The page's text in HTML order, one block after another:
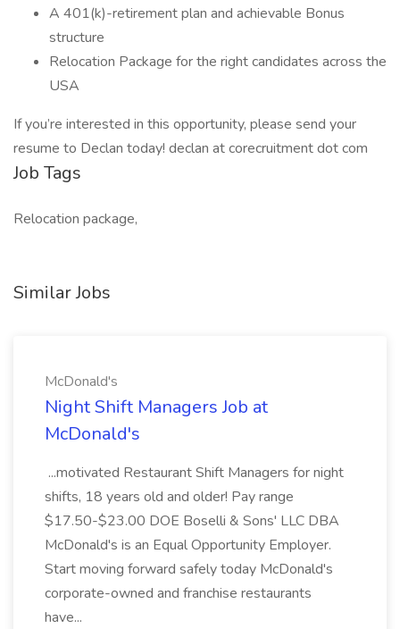
A 401(k)-retirement plan and achievable Bonus
structure
Relocation Package for the right candidates across the
USA
If you’re interested in this opportunity, please send your
resume to Declan today! declan at corecruitment dot com
Job Tags
Relocation package,
Similar Jobs
McDonald's
Night Shift Managers Job at
McDonald's
...motivated Restaurant Shift Managers for night
shifts, 18 years old and older! Pay range
$17.50-$23.00 DOE Boselli & Sons' LLC DBA
McDonald's is an Equal Opportunity Employer.
Start moving forward safely today McDonald's
corporate-owned and franchise restaurants
have...